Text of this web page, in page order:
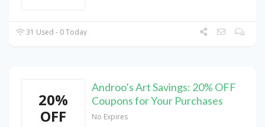
31 Used - 0 Today
20%
OFF
Androo’s Art Savings: 20% OFF
Coupons for Your Purchases
No Expires